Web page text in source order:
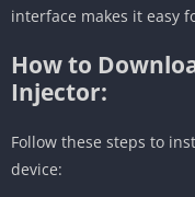
interface makes it easy
How to
Injector:
Follow these steps to
device: